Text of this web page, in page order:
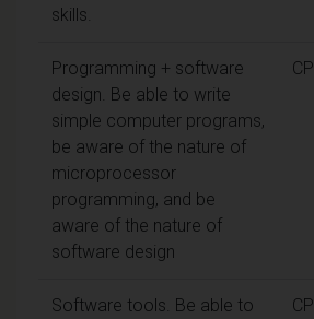
skills.
Programming + software
design. Be able to write
simple computer programs,
be aware of the nature of
microprocessor
programming, and be
aware of the nature of
software design
CP
Software tools. Be able to
CP